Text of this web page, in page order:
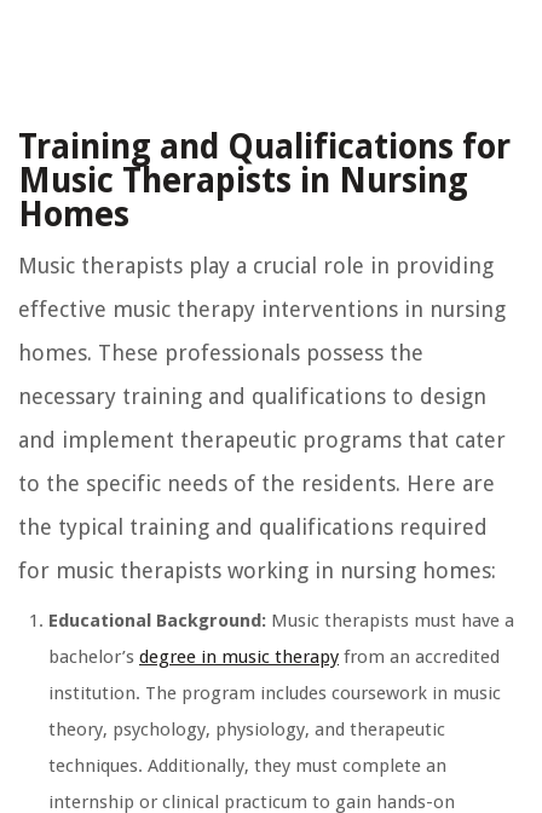
Training and Qualifications for
Music Therapists in Nursing
Homes
Music therapists play a crucial role in providing
effective music therapy interventions in nursing
homes. These professionals possess the
necessary training and qualifications to design
and implement therapeutic programs that cater
to the specific needs of the residents. Here are
the typical training and qualifications required
for music therapists working in nursing homes:
Educational Background: Music therapists must have a
bachelor’s degree in music therapy from an accredited
institution. The program includes coursework in music
theory, psychology, physiology, and therapeutic
techniques. Additionally, they must complete an
internship or clinical practicum to gain hands-on